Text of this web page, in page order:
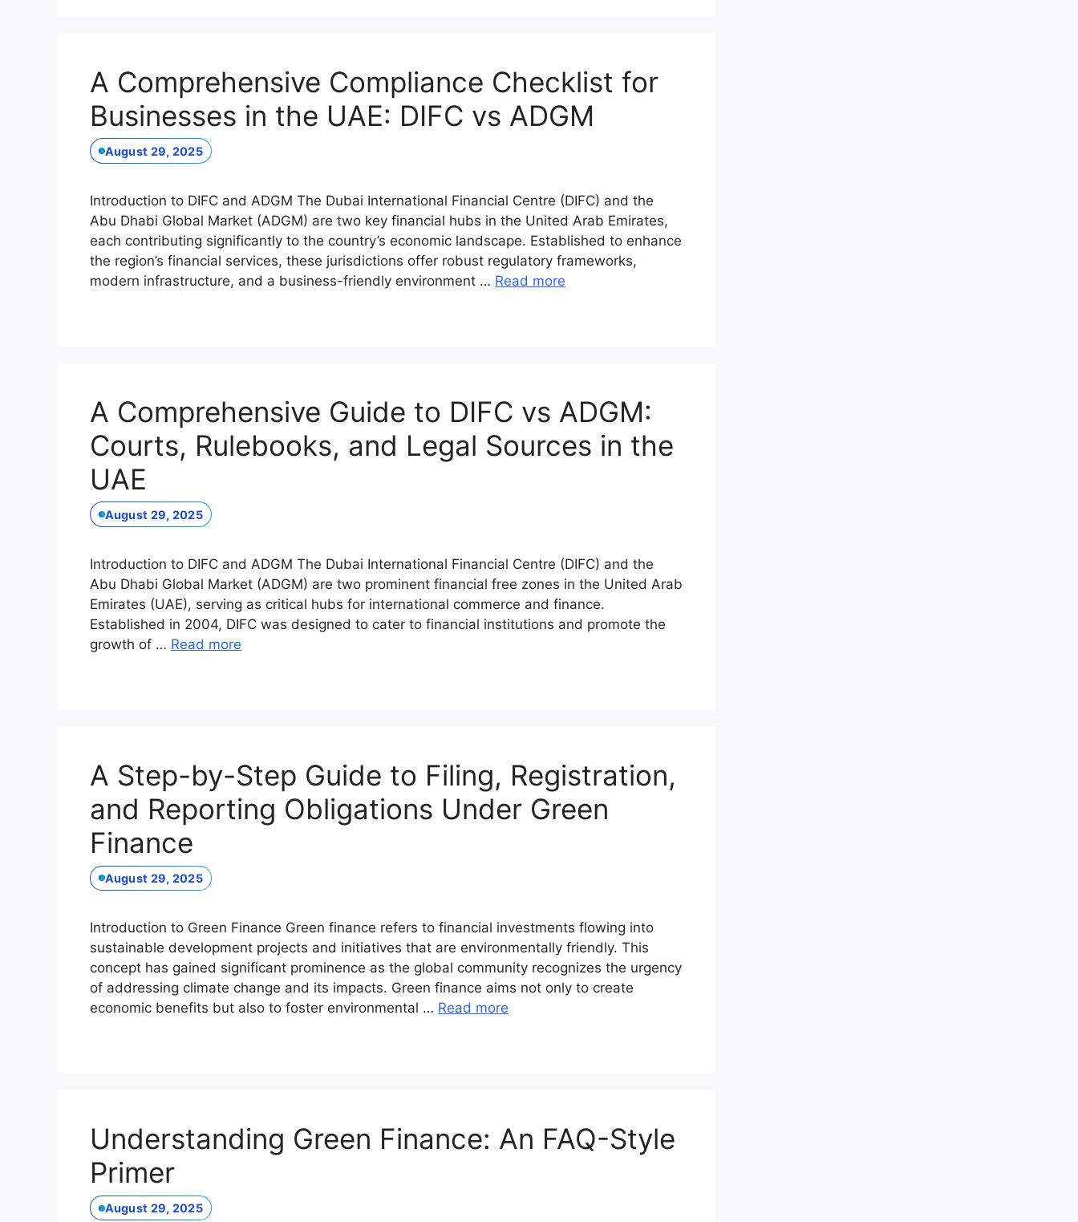
A Comprehensive Compliance Checklist for
Businesses in the UAE: DIFC vs ADGM
August 29, 2025
Introduction to DIFC and ADGM The Dubai International Financial Centre (DIFC) and the
Abu Dhabi Global Market (ADGM) are two key financial hubs in the United Arab Emirates,
each contributing significantly to the country’s economic landscape. Established to enhance
the region’s financial services, these jurisdictions offer robust regulatory frameworks,
modern infrastructure, and a business-friendly environment … Read more
A Comprehensive Guide to DIFC vs ADGM:
Courts, Rulebooks, and Legal Sources in the
UAE
August 29, 2025
Introduction to DIFC and ADGM The Dubai International Financial Centre (DIFC) and the
Abu Dhabi Global Market (ADGM) are two prominent financial free zones in the United Arab
Emirates (UAE), serving as critical hubs for international commerce and finance.
Established in 2004, DIFC was designed to cater to financial institutions and promote the
growth of … Read more
A Step-by-Step Guide to Filing, Registration,
and Reporting Obligations Under Green
Finance
August 29, 2025
Introduction to Green Finance Green finance refers to financial investments flowing into
sustainable development projects and initiatives that are environmentally friendly. This
concept has gained significant prominence as the global community recognizes the urgency
of addressing climate change and its impacts. Green finance aims not only to create
economic benefits but also to foster environmental … Read more
Understanding Green Finance: An FAQ-Style
Primer
August 29, 2025